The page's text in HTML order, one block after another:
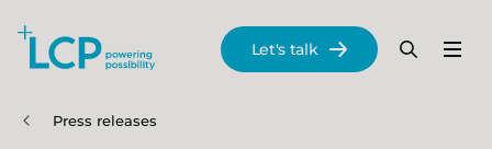
Skip to main content
Menu
Search
Let's talk
Press releases